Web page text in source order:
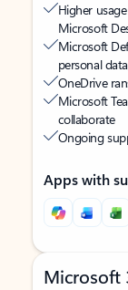
Higher
Microsoft
Microsoft
personal
OneDrive
Microsoft
collaborate
Ongoing
Apps with
Microsoft